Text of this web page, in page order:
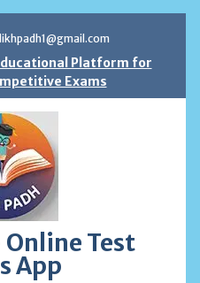
likhpadh1@gmail.com
Platform for
Exams
Online Test
App